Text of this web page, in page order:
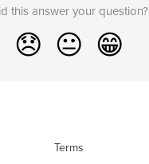
this answer your question?
😞 😐 😁
Terms